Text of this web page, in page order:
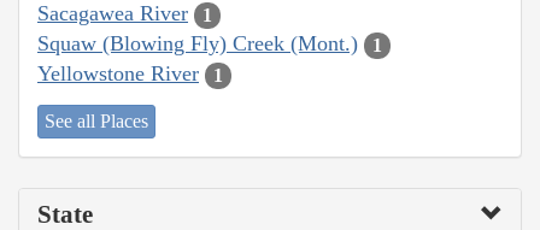
Sacagawea River 1
Squaw (Blowing Fly) Creek (Mont.) 1
Yellowstone River 1
See all Places
State